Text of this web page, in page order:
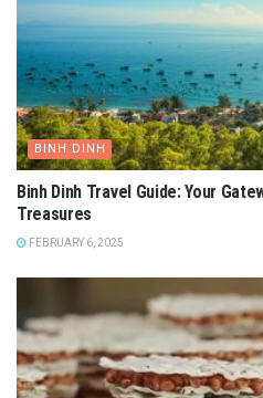
BINH DINH
Binh Dinh Travel Guide: Your
Treasures
FEBRUARY 6, 2025